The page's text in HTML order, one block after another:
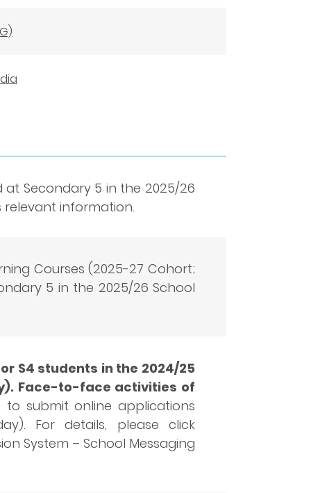
Secondary 5 in the 2025/26
information.
Courses (2025-27 Cohort;
5 in the 2025/26 School
S4 students in the 2024/25
Face-to-face activities of
submit online applications
For details, please click
System – School Messaging